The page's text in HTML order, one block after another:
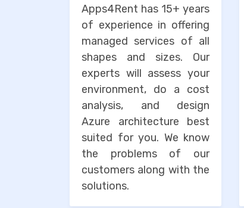
Apps4Rent has 15+ years
of experience in offering
managed services of all
shapes and sizes. Our
experts will assess your
environment, do a cost
analysis, and design
Azure architecture best
suited for you. We know
the problems of our
customers along with the
solutions.